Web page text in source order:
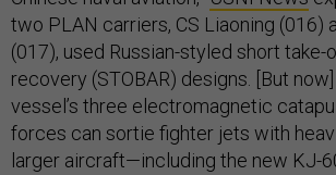
two PLAN carriers, CS Liaoning (016)
(017), used Russian-styled short
recovery (STOBAR) designs. [But
vessel’s three electromagnetic
forces can sortie fighter jets with
larger aircraft—including the new KJ-